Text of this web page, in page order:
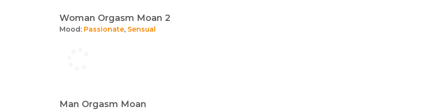
Woman Orgasm Moan 2
Mood: Passionate, Sensual
Man Orgasm Moan